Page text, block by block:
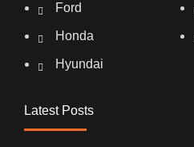
Ford
Honda
Hyundai
Latest Posts